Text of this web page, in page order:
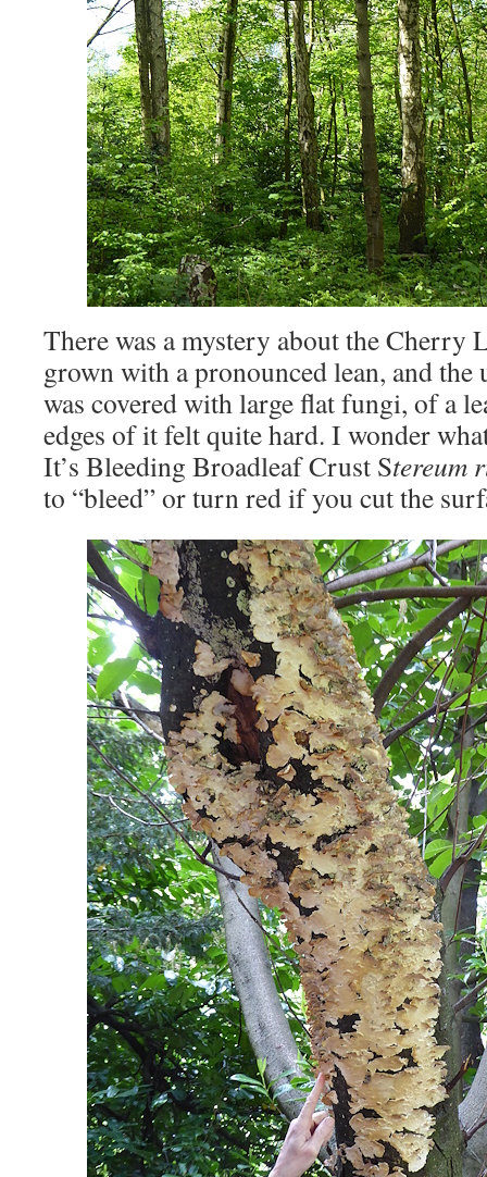
There was a mystery about the Cherry
grown with a pronounced lean, and
was covered with large flat fungi, of a
edges of it felt quite hard. I wonder
It’s Bleeding Broadleaf Crust Stereum
to “bleed” or turn red if you cut the